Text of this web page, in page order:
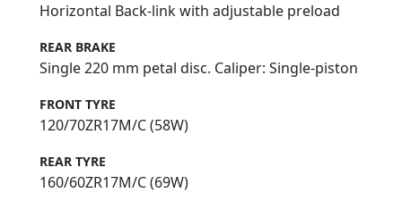
Horizontal Back-link with adjustable preload
REAR BRAKE
Single 220 mm petal disc. Caliper: Single-piston
FRONT TYRE
120/70ZR17M/C (58W)
REAR TYRE
160/60ZR17M/C (69W)